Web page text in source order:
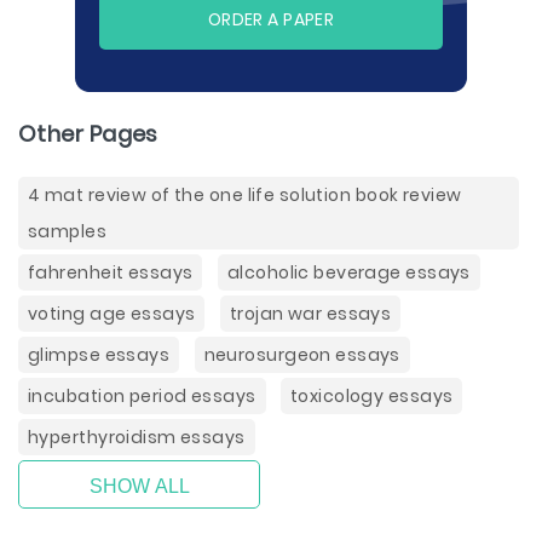
ORDER A PAPER
Other Pages
4 mat review of the one life solution book review
samples
fahrenheit essays
alcoholic beverage essays
voting age essays
trojan war essays
glimpse essays
neurosurgeon essays
incubation period essays
toxicology essays
hyperthyroidism essays
SHOW ALL